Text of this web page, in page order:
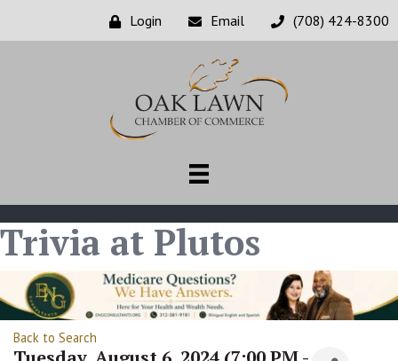
Login Email (708) 424-8300
Trivia at Plutos
Back to Search